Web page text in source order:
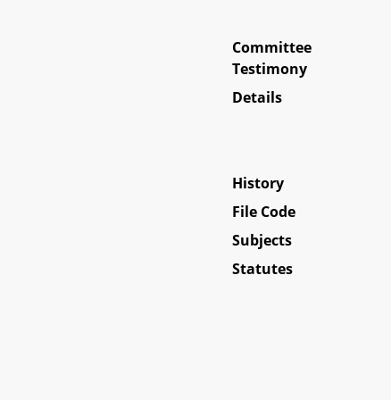
Committee
Testimony
Details
History
File Code
Subjects
Statutes